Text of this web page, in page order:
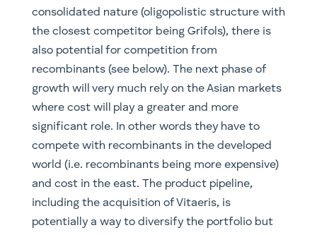
consolidated nature (oligopolistic structure with
the closest competitor being Grifols), there is
also potential for competition from
recombinants (see below). The next phase of
growth will very much rely on the Asian markets
where cost will play a greater and more
significant role. In other words they have to
compete with recombinants in the developed
world (i.e. recombinants being more expensive)
and cost in the east. The product pipeline,
including the acquisition of Vitaeris, is
potentially a way to diversify the portfolio but